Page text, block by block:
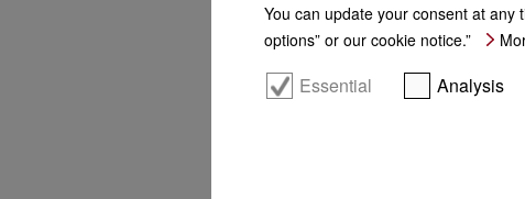
You can update your consent at any
options” or our cookie notice.”
Essential Analysis